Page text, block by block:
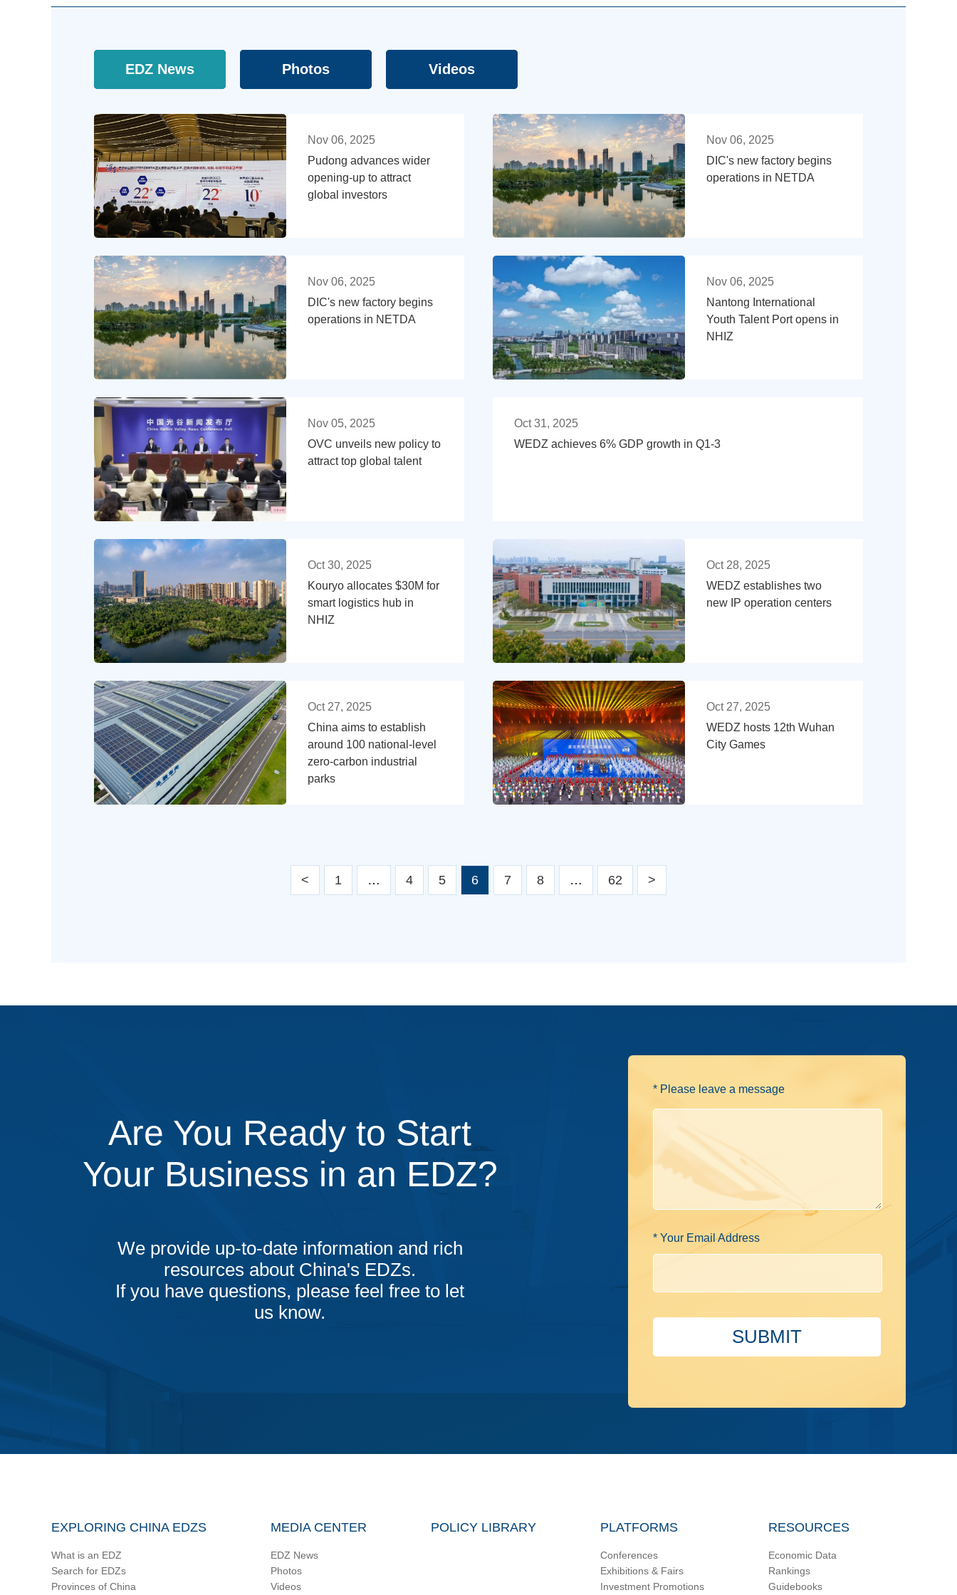
EDZ News Photos Videos
Nov 06, 2025
Pudong advances wider
opening-up to attract
global investors
Nov 06, 2025
DIC's new factory begins
operations in NETDA
Nov 06, 2025
DIC's new factory begins
operations in NETDA
Nov 06, 2025
Nantong International
Youth Talent Port opens in
NHIZ
Nov 05, 2025
OVC unveils new policy to
attract top global talent
Oct 31, 2025
WEDZ achieves 6% GDP growth in Q1-3
Oct 30, 2025
Kouryo allocates $30M for
smart logistics hub in
NHIZ
Oct 28, 2025
WEDZ establishes two
new IP operation centers
Oct 27, 2025
China aims to establish
around 100 national-level
zero-carbon industrial
parks
Oct 27, 2025
WEDZ hosts 12th Wuhan
City Games
< 1 … 4 5 6 7 8 … 62 >
Are You Ready to Start
Your Business in an EDZ?
We provide up-to-date information and rich
resources about China's EDZs.
If you have questions, please feel free to let
us know.
* Please leave a message
* Your Email Address
SUBMIT
EXPLORING CHINA EDZS
What is an EDZ
Search for EDZs
Provinces of China
MEDIA CENTER
EDZ News
Photos
Videos
POLICY LIBRARY PLATFORMS
Conferences
Exhibitions & Fairs
Investment Promotions
RESOURCES
Economic Data
Rankings
Guidebooks